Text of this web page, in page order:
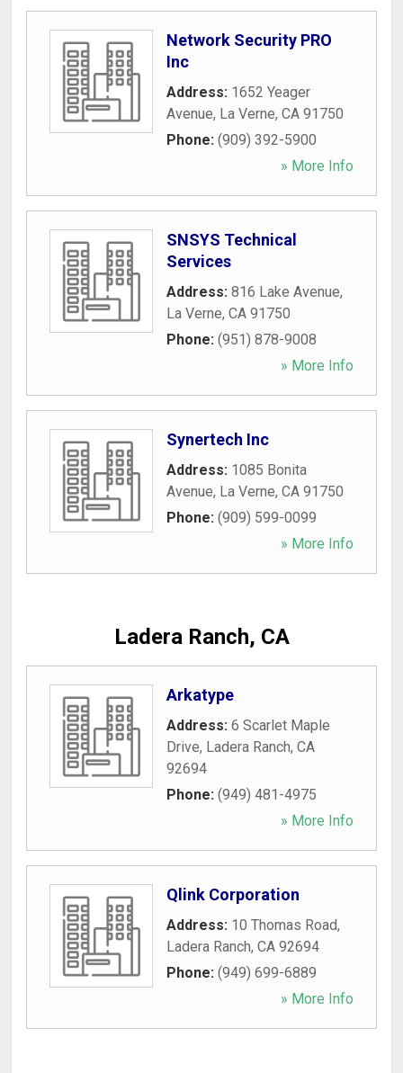
Network Security PRO
Inc
Address: 1652 Yeager
Avenue, La Verne, CA 91750
Phone: (909) 392-5900
» More Info
SNSYS Technical
Services
Address: 816 Lake Avenue,
La Verne, CA 91750
Phone: (951) 878-9008
» More Info
Synertech Inc
Address: 1085 Bonita
Avenue, La Verne, CA 91750
Phone: (909) 599-0099
» More Info
Ladera Ranch, CA
Arkatype
Address: 6 Scarlet Maple
Drive, Ladera Ranch, CA
92694
Phone: (949) 481-4975
» More Info
Qlink Corporation
Address: 10 Thomas Road,
Ladera Ranch, CA 92694
Phone: (949) 699-6889
» More Info